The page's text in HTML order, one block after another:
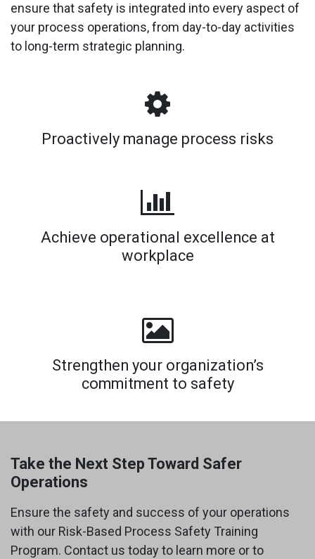
ensure that safety is integrated into every aspect of
your process operations, from day-to-day activities
to long-term strategic planning.
Proactively manage process risks
Achieve operational excellence at
workplace
Strengthen your organization’s
commitment to safety
Take the Next Step Toward Safer
Operations
Ensure the safety and success of your operations
with our Risk-Based Process Safety Training
Program. Contact us today to learn more or to